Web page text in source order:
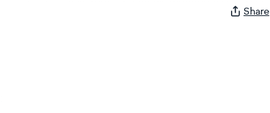
Share